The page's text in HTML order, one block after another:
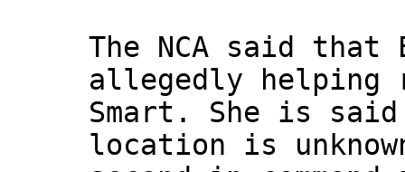
The NCA said that
allegedly helping
Smart. She is said
location is